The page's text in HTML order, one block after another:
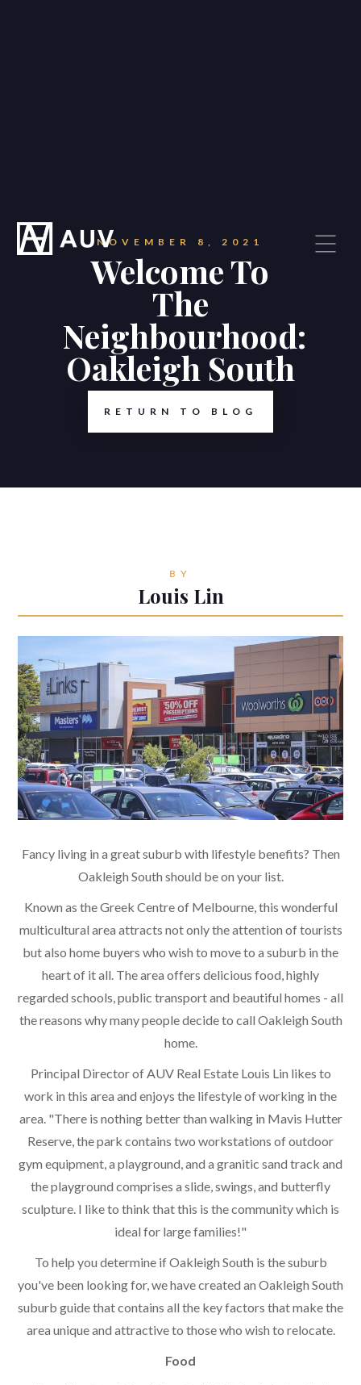
NOVEMBER 8, 2021
Welcome To
The
Neighbourhood:
Oakleigh South
RETURN TO BLOG
BY
Louis Lin
Fancy living in a great suburb with lifestyle benefits? Then
Oakleigh South should be on your list.
Known as the Greek Centre of Melbourne, this wonderful
multicultural area attracts not only the attention of tourists
but also home buyers who wish to move to a suburb in the
heart of it all. The area offers delicious food, highly
regarded schools, public transport and beautiful homes - all
the reasons why many people decide to call Oakleigh South
home.
Principal Director of AUV Real Estate Louis Lin likes to
work in this area and enjoys the lifestyle of working in the
area. "There is nothing better than walking in Mavis Hutter
Reserve, the park contains two workstations of outdoor
gym equipment, a playground, and a granitic sand track and
the playground comprises a slide, swings, and butterfly
sculpture. I like to think that this is the community which is
ideal for large families!"
To help you determine if Oakleigh South is the suburb
you've been looking for, we have created an Oakleigh South
suburb guide that contains all the key factors that make the
area unique and attractive to those who wish to relocate.
Food